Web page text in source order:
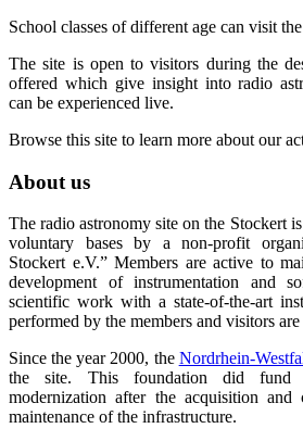
School classes of different age can visit
The site is open to visitors during the
offered which give insight into radio
can be experienced live.
Browse this site to learn more about our
About us
The radio astronomy site on the Stockert
voluntary bases by a non-profit
Stockert e.V.” Members are active to
development of instrumentation and
scientific work with a state-of-the-art
performed by the members and visitors
Since the year 2000, the Nordrhein-
the site. This foundation did fund
modernization after the acquisition and
maintenance of the infrastructure.